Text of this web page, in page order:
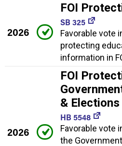
2026
FOI
SB 325
Favorable vote
protecting
information in
2026
FOI
&
HB 5548
Favorable vote
the